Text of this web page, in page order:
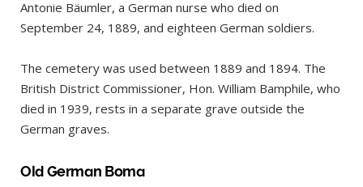
Antonie Bäumler, a German nurse who died on
September 24, 1889, and eighteen German soldiers.
The cemetery was used between 1889 and 1894. The
British District Commissioner, Hon. William Bamphile, who
died in 1939, rests in a separate grave outside the
German graves.
Old German Boma